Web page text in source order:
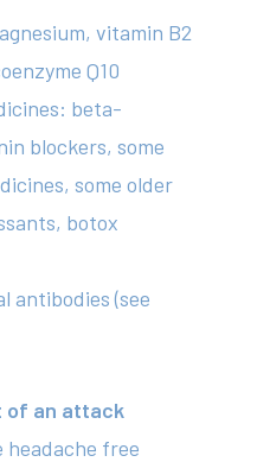
vitamin B2
Q10
beta-
blockers, some
some older
botox
antibodies (see
of an attack
headache free